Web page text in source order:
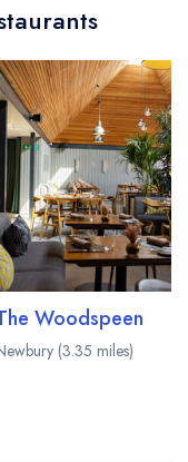
Woodspeen
(3.35 miles)